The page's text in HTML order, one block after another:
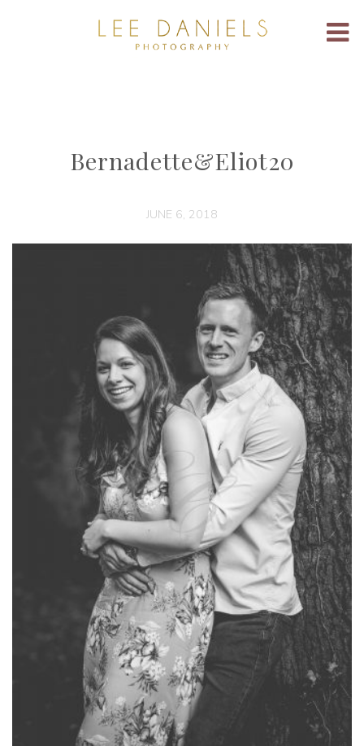
Bernadette&Eliot20
JUNE 6, 2018